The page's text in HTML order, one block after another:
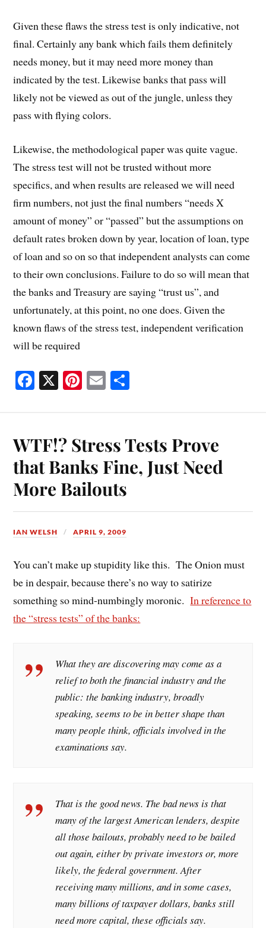
Given these flaws the stress test is only indicative, not
final. Certainly any bank which fails them definitely
needs money, but it may need more money than
indicated by the test. Likewise banks that pass will
likely not be viewed as out of the jungle, unless they
pass with flying colors.
Likewise, the methodological paper was quite vague.
The stress test will not be trusted without more
specifics, and when results are released we will need
firm numbers, not just the final numbers “needs X
amount of money” or “passed” but the assumptions on
default rates broken down by year, location of loan, type
of loan and so on so that independent analysts can come
to their own conclusions. Failure to do so will mean that
the banks and Treasury are saying “trust us”, and
unfortunately, at this point, no one does. Given the
known flaws of the stress test, independent verification
will be required
Fa
ce
ok
X Pi
nt
es
t
E
m
WTF!? Stress Tests Prove
that Banks Fine, Just Need
More Bailouts
IAN WELSH APRIL 9, 2009
You can’t make up stupidity like this. The Onion must
be in despair, because there’s no way to satirize
something so mind-numbingly moronic.In reference to
the “stress tests” of the banks:
What they are discovering may come as a
relief to both the financial industry and the
public: the banking industry, broadly
speaking, seems to be in better shape than
many people think, officials involved in the
examinations say.
That is the good news. The bad news is that
many of the largest American lenders, despite
all those bailouts, probably need to be bailed
out again, either by private investors or, more
likely, the federal government. After
receiving many millions, and in some cases,
many billions of taxpayer dollars, banks still
need more capital, these officials say.